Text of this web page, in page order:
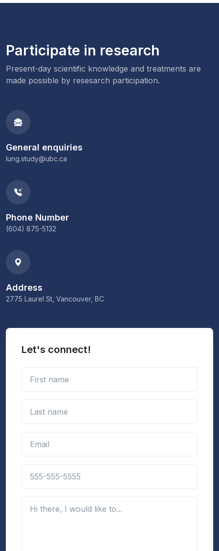
Participate in research
Present-day scientific knowledge and treatments are
made possible by resesarch participation.
General enquiries
lung.study@ubc.ca
Phone Number
(604) 875-5132
Address
2775 Laurel St, Vancouver, BC
Let's connect!